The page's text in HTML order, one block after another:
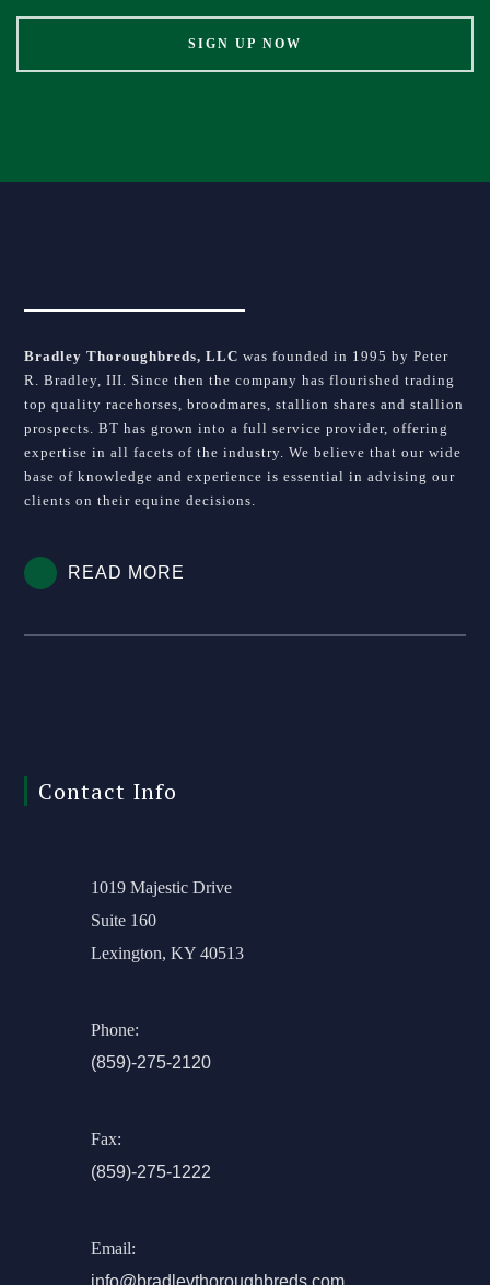
leave
field
Bradley Thoroughbreds, LLC was founded in 1995 by Peter
R. Bradley, III. Since then the company has flourished trading
top quality racehorses, broodmares, stallion shares and stallion
prospects. BT has grown into a full service provider, offering
expertise in all facets of the industry. We believe that our wide
base of knowledge and experience is essential in advising our
clients on their equine decisions.
READ MORE
Contact Info
1019 Majestic Drive
Suite 160
Lexington, KY 40513
Phone:
(859)-275-2120
Fax:
(859)-275-1222
Email:
info@bradleythoroughbreds.com